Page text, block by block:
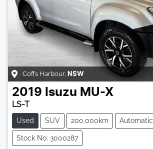
Coffs Harbour, NSW
2019 Isuzu MU-X
LS-T
Used SUV 200,000km Automatic
Stock No: 3000287